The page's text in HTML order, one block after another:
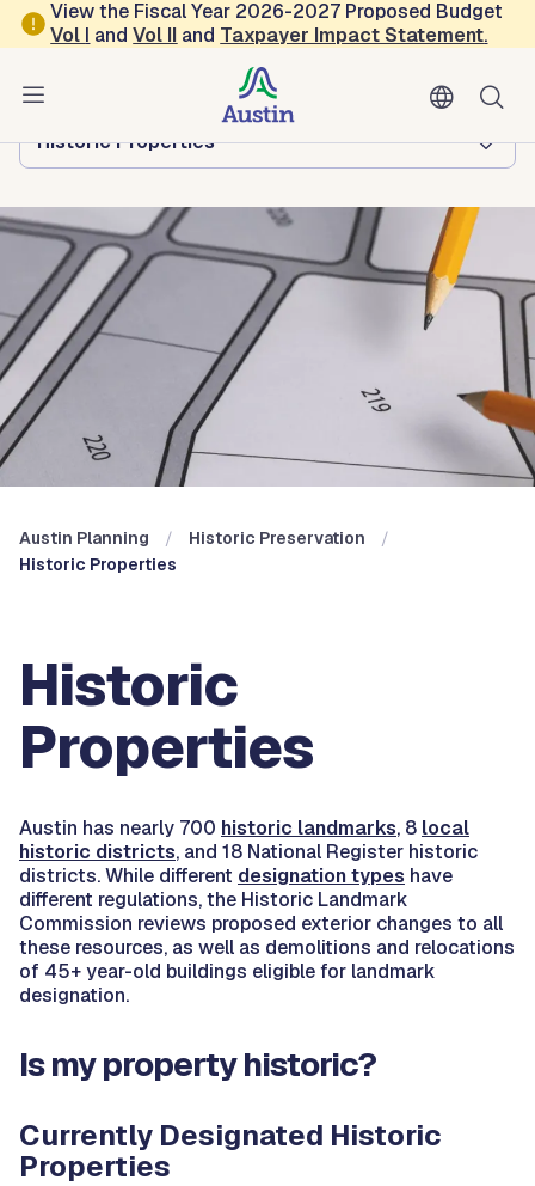
Skip to main content
View the Fiscal Year 2026-2027 Proposed Budget
Vol I andVol II and Taxpayer Impact Statement.
Austin Planning
Browse this department:
Historic Properties
Austin Planning
Historic Preservation
Historic Properties
Historic
Properties
Austin has nearly 700 historic landmarks, 8 local
historic districts, and 18 National Register historic
districts. While different designation types have
different regulations, the Historic Landmark
Commission reviews proposed exterior changes to all
these resources, as well as demolitions and relocations
of 45+ year-old buildings eligible for landmark
designation.
Is my property historic?
Currently Designated Historic
Properties